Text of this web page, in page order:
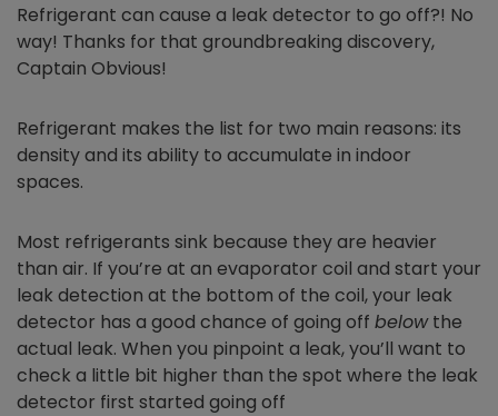
Refrigerant can cause a leak detector to go off?! No
way! Thanks for that groundbreaking discovery,
Captain Obvious!
Refrigerant makes the list for two main reasons: its
density and its ability to accumulate in indoor
spaces.
Most refrigerants sink because they are heavier
than air. If you’re at an evaporator coil and start your
leak detection at the bottom of the coil, your leak
detector has a good chance of going off belowthe
actual leak. When you pinpoint a leak, you’ll want to
check a little bit higher than the spot where the leak
detector first started going off